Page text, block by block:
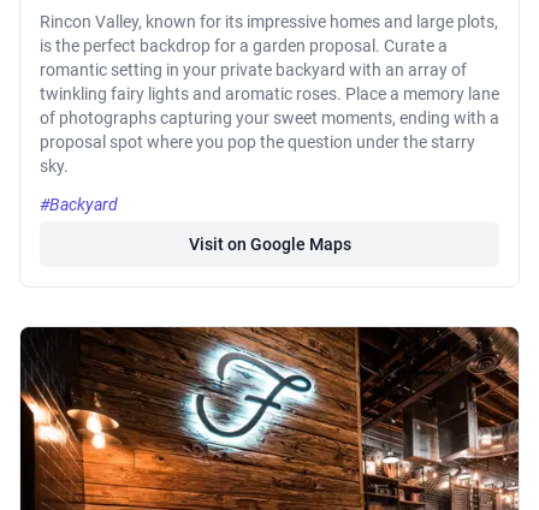
Rincon Valley, known for its impressive homes and large plots,
is the perfect backdrop for a garden proposal. Curate a
romantic setting in your private backyard with an array of
twinkling fairy lights and aromatic roses. Place a memory lane
of photographs capturing your sweet moments, ending with a
proposal spot where you pop the question under the starry
sky.
#Backyard
Visit on Google Maps